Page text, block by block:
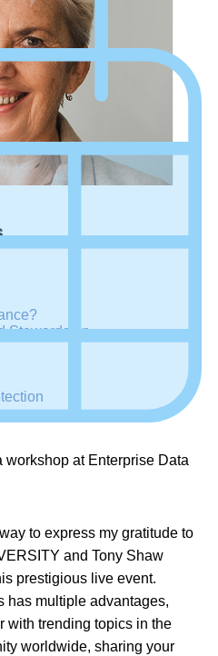
Stewardship
workshop at Enterprise Data
to express my gratitude to
and Tony Shaw
prestigious live event.
has multiple advantages,
with trending topics in the
worldwide, sharing your